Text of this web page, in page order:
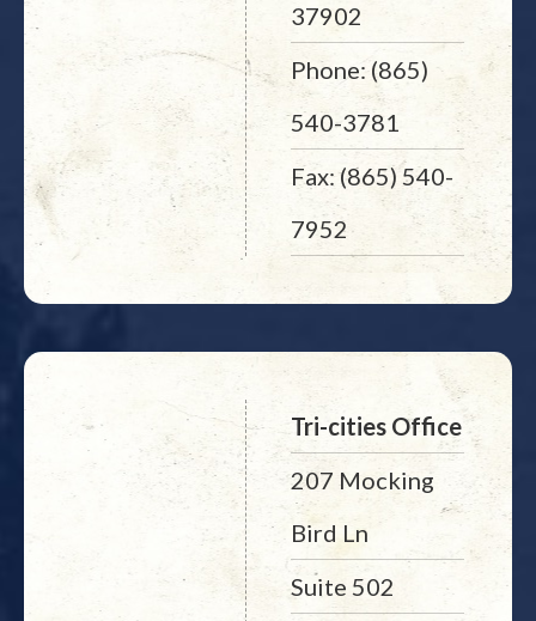
37902
Phone: (865)
540-3781
Fax: (865) 540-
7952
Tri-cities Office
207 Mocking
Bird Ln
Suite 502